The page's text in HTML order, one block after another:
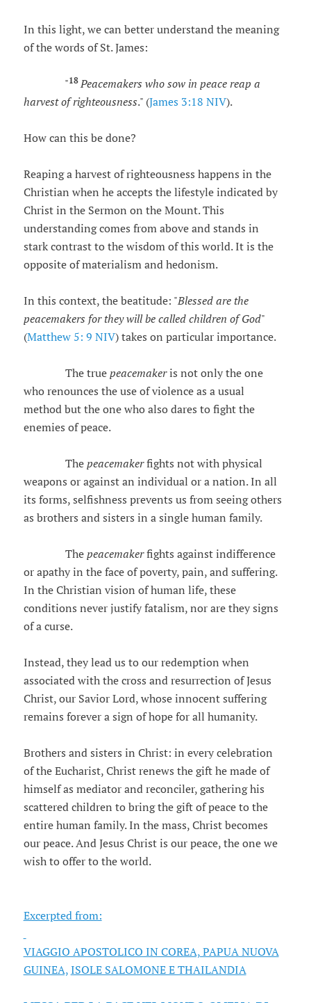
In this light, we can better understand the meaning
of the words of St. James:
"18Peacemakers who sow in peace reap a
harvest of righteousness." (James 3:18 NIV).
How can this be done?
Reaping a harvest of righteousness happens in the
Christian when he accepts the lifestyle indicated by
Christ in the Sermon on the Mount. This
understanding comes from above and stands in
stark contrast to the wisdom of this world. It is the
opposite of materialism and hedonism.
In this context, the beatitude: "Blessed are the
peacemakers for they will be called children of God"
(Matthew 5: 9 NIV) takes on particular importance.
The true peacemakeris not only the one
who renounces the use of violence as a usual
method but the one who also dares to fight the
enemies of peace.
The peacemakerfights not with physical
weapons or against an individual or a nation. In all
its forms, selfishness prevents us from seeing others
as brothers and sisters in a single human family.
The peacemakerfights against indifference
or apathy in the face of poverty, pain, and suffering.
In the Christian vision of human life, these
conditions never justify fatalism, nor are they signs
of a curse.
Instead, they lead us to our redemption when
associated with the cross and resurrection of Jesus
Christ, our Savior Lord, whose innocent suffering
remains forever a sign of hope for all humanity.
Brothers and sisters in Christ: in every celebration
of the Eucharist, Christ renews the gift he made of
himself as mediator and reconciler, gathering his
scattered children to bring the gift of peace to the
entire human family. In the mass, Christ becomes
our peace. And Jesus Christ is our peace, the one we
wish to offer to the world.
Excerpted from:
VIAGGIO APOSTOLICO IN COREA, PAPUA NUOVA
GUINEA, ISOLE SALOMONE E THAILANDIA